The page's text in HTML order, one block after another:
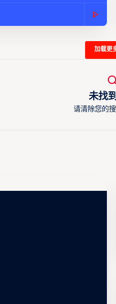
加载更
未找
请清除您的搜